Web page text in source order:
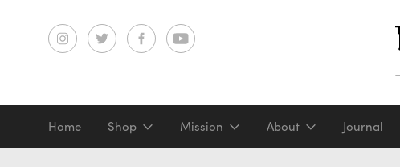
Home Shop Mission About Journal